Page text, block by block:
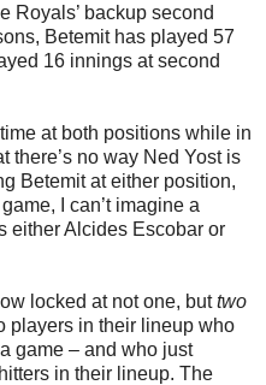
Royals’ backup second
Betemit has played 57
16 innings at second
at both positions while in
there’s no way Ned Yost is
Betemit at either position,
I can’t imagine a
either Alcides Escobar or
locked at not one, buttwo
players in their lineup who
game – and who just
in their lineup. The